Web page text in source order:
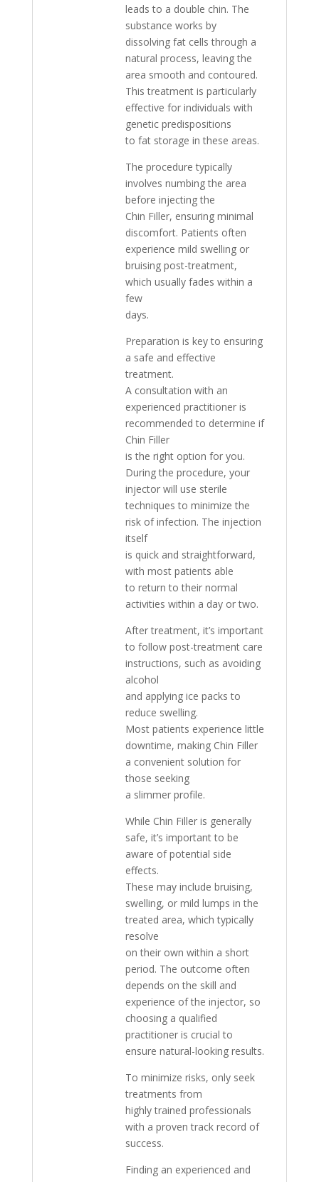
leads to a double chin. The
substance works by
dissolving fat cells through a
natural process, leaving the
area smooth and contoured.
This treatment is particularly
effective for individuals with
genetic predispositions
to fat storage in these areas.
The procedure typically
involves numbing the area
before injecting the
Chin Filler, ensuring minimal
discomfort. Patients often
experience mild swelling or
bruising post-treatment,
which usually fades within a
few
days.
Preparation is key to ensuring
a safe and effective
treatment.
A consultation with an
experienced practitioner is
recommended to determine if
Chin Filler
is the right option for you.
During the procedure, your
injector will use sterile
techniques to minimize the
risk of infection. The injection
itself
is quick and straightforward,
with most patients able
to return to their normal
activities within a day or two.
After treatment, it’s important
to follow post-treatment care
instructions, such as avoiding
alcohol
and applying ice packs to
reduce swelling.
Most patients experience little
downtime, making Chin Filler
a convenient solution for
those seeking
a slimmer profile.
While Chin Filler is generally
safe, it’s important to be
aware of potential side
effects.
These may include bruising,
swelling, or mild lumps in the
treated area, which typically
resolve
on their own within a short
period. The outcome often
depends on the skill and
experience of the injector, so
choosing a qualified
practitioner is crucial to
ensure natural-looking results.
To minimize risks, only seek
treatments from
highly trained professionals
with a proven track record of
success.
Finding an experienced and